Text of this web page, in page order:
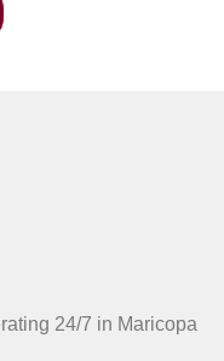
24/7 in Maricopa